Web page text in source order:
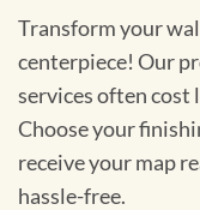
Transform your
centerpiece! Our
services often cost
Choose your
receive your map
hassle-free.